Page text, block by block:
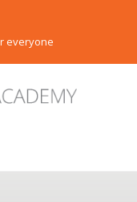
everyone